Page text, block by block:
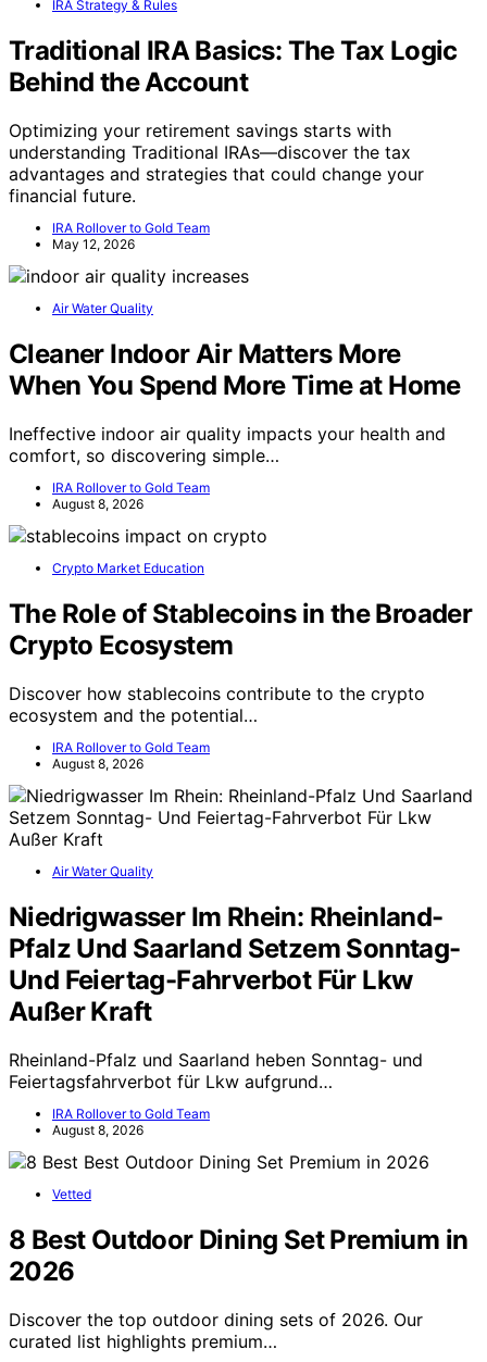
IRA Strategy & Rules
Traditional IRA Basics: The Tax Logic
Behind the Account
Optimizing your retirement savings starts with
understanding Traditional IRAs—discover the tax
advantages and strategies that could change your
financial future.
IRA Rollover to Gold Team
May 12, 2026
Air Water Quality
Cleaner Indoor Air Matters More
When You Spend More Time at Home
Ineffective indoor air quality impacts your health and
comfort, so discovering simple…
IRA Rollover to Gold Team
August 8, 2026
Crypto Market Education
The Role of Stablecoins in the Broader
Crypto Ecosystem
Discover how stablecoins contribute to the crypto
ecosystem and the potential…
IRA Rollover to Gold Team
August 8, 2026
Air Water Quality
Niedrigwasser Im Rhein: Rheinland-
Pfalz Und Saarland Setzem Sonntag-
Und Feiertag-Fahrverbot Für Lkw
Außer Kraft
Rheinland-Pfalz und Saarland heben Sonntag- und
Feiertagsfahrverbot für Lkw aufgrund…
IRA Rollover to Gold Team
August 8, 2026
Vetted
8 Best Outdoor Dining Set Premium in
2026
Discover the top outdoor dining sets of 2026. Our
curated list highlights premium…